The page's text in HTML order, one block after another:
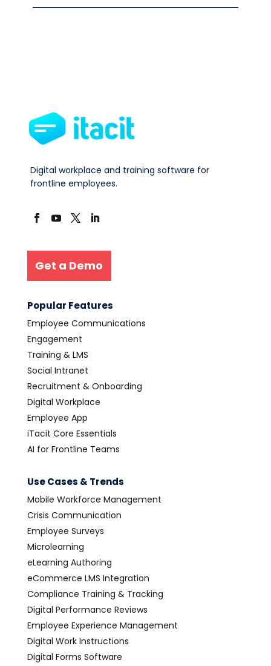
Digital workplace and training software for
frontline employees.
Get a Demo
Popular Features
Employee Communications
Engagement
Training & LMS
Social Intranet
Recruitment & Onboarding
Digital Workplace
Employee App
iTacit Core Essentials
AI for Frontline Teams
Use Cases & Trends
Mobile Workforce Management
Crisis Communication
Employee Surveys
Microlearning
eLearning Authoring
eCommerce LMS Integration
Compliance Training & Tracking
Digital Performance Reviews
Employee Experience Management
Digital Work Instructions
Digital Forms Software